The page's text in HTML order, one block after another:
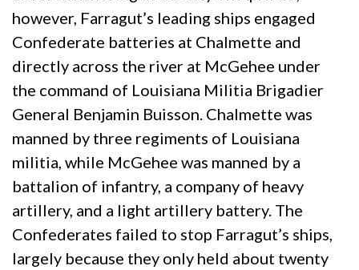
however, Farragut’s leading ships engaged
Confederate batteries at Chalmette and
directly across the river at McGehee under
the command of Louisiana Militia Brigadier
General Benjamin Buisson. Chalmette was
manned by three regiments of Louisiana
militia, while McGehee was manned by a
battalion of infantry, a company of heavy
artillery, and a light artillery battery. The
Confederates failed to stop Farragut’s ships,
largely because they only held about twenty